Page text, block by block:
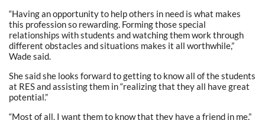
“Having an opportunity to help others in need is what makes
this profession so rewarding. Forming those special
relationships with students and watching them work through
different obstacles and situations makes it all worthwhile,”
Wade said.
She said she looks forward to getting to know all of the students
at RES and assisting them in “realizing that they all have great
potential.”
“Most of all, I want them to know that they have a friend in me,”